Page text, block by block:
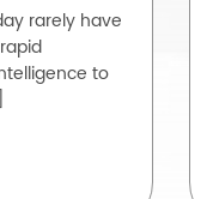
rarely have
to